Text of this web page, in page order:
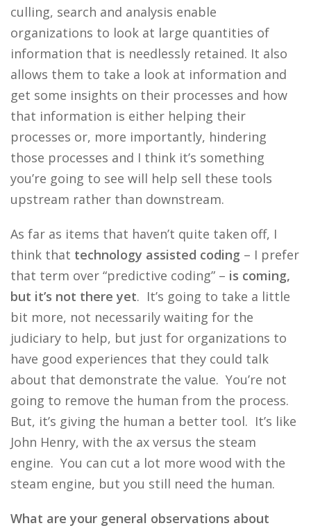
culling, search and analysis enable
organizations to look at large quantities of
information that is needlessly retained. It also
allows them to take a look at information and
get some insights on their processes and how
that information is either helping their
processes or, more importantly, hindering
those processes and I think it’s something
you’re going to see will help sell these tools
upstream rather than downstream.
As far as items that haven’t quite taken off, I
think that technology assisted coding – I prefer
that term over “predictive coding” – is coming,
but it’s not there yet. It’s going to take a little
bit more, not necessarily waiting for the
judiciary to help, but just for organizations to
have good experiences that they could talk
about that demonstrate the value. You’re not
going to remove the human from the process.
But, it’s giving the human a better tool. It’s like
John Henry, with the ax versus the steam
engine. You can cut a lot more wood with the
steam engine, but you still need the human.
What are your general observations about